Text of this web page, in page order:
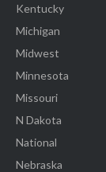
Kentucky
Michigan
Midwest
Minnesota
Missouri
N Dakota
National
Nebraska